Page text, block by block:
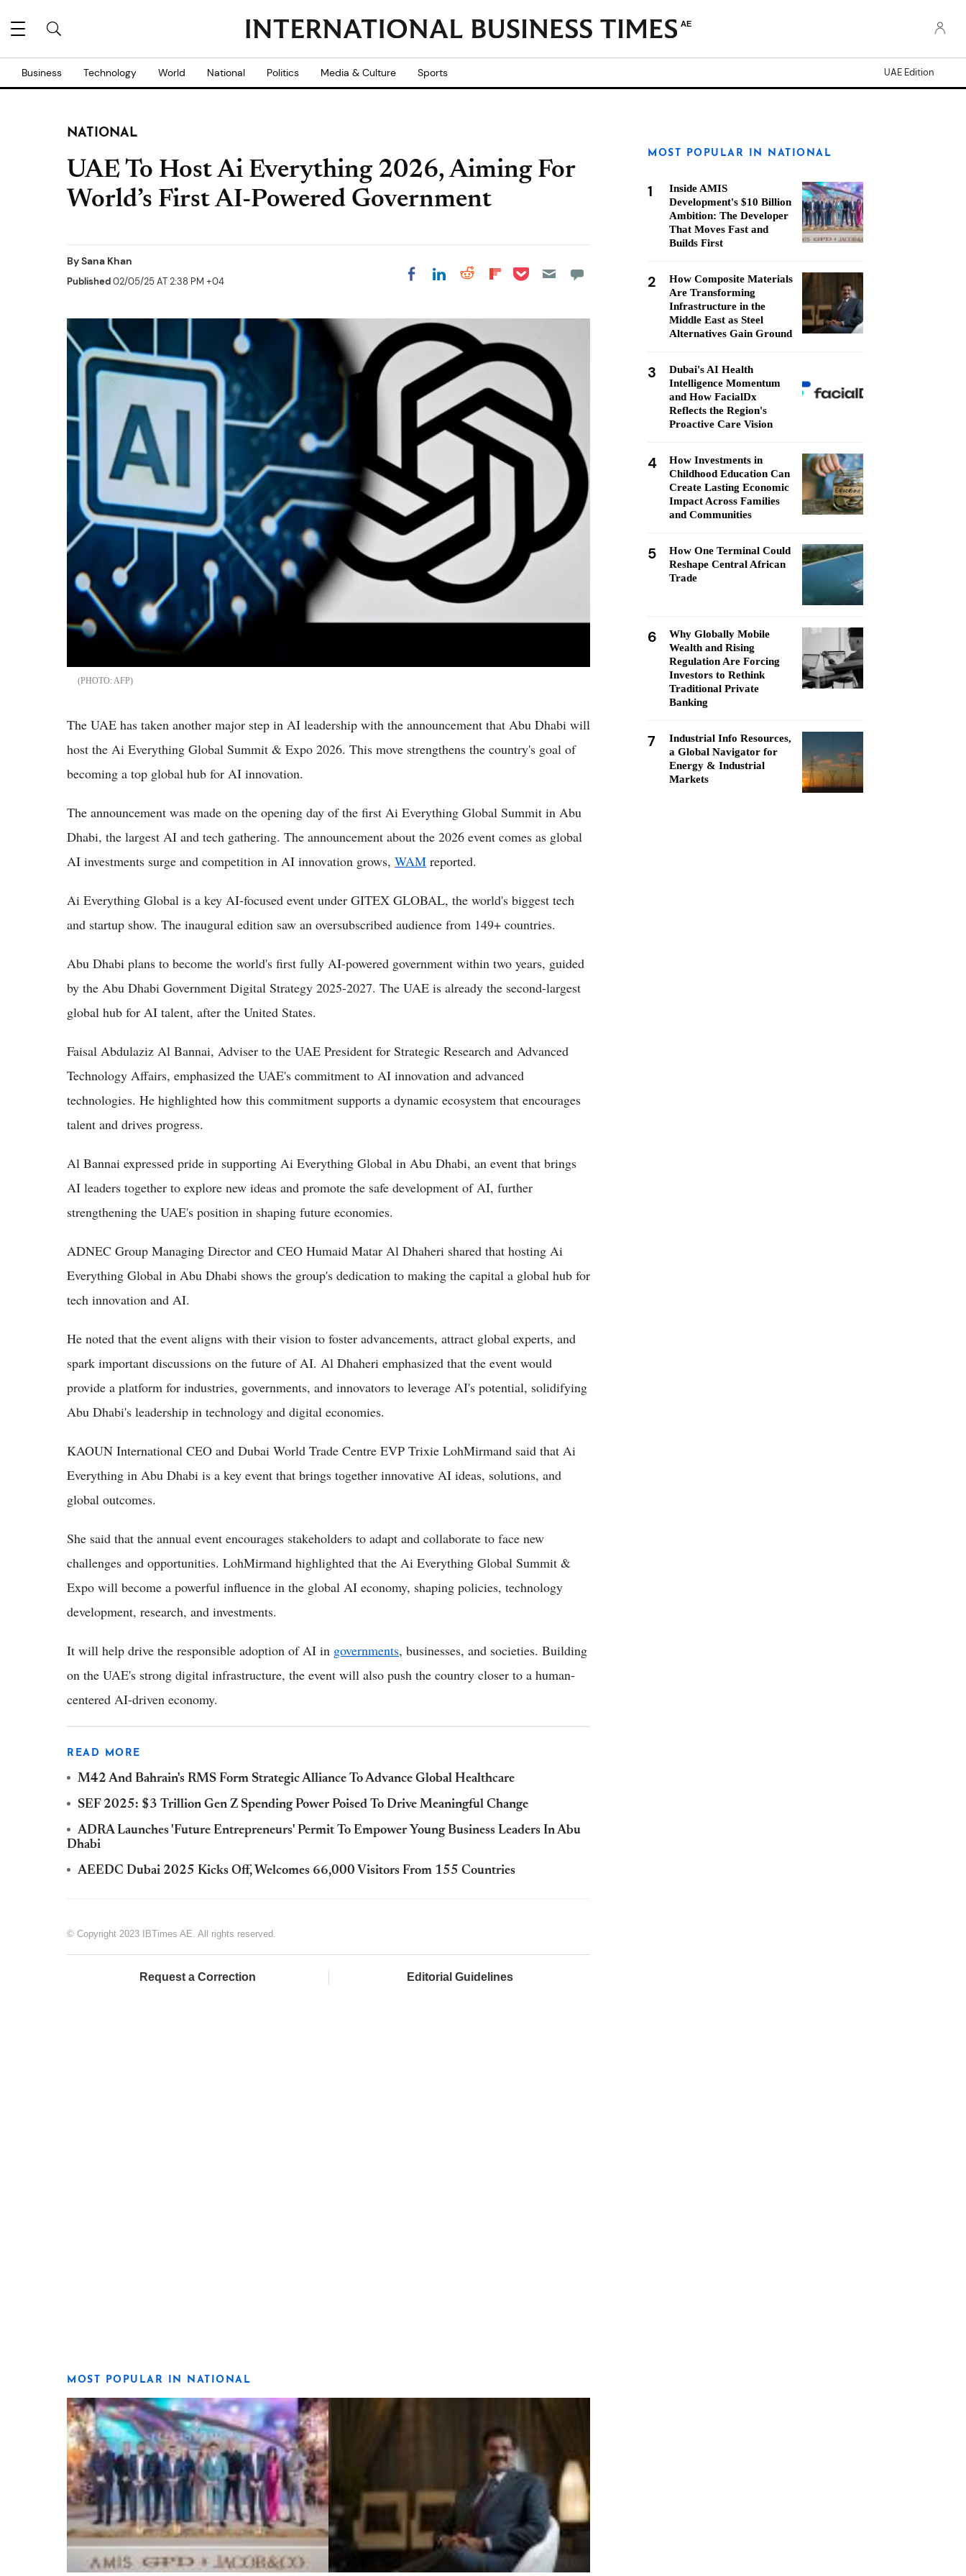
AE
Business Technology World National Politics Media & Culture Sports UAE Edition
NATIONAL
UAE To Host Ai Everything 2026, Aiming For
World’s First AI-Powered Government
BySana Khan
Published02/05/25 AT 2:38 PM +04 Share on Facebook
Share on LinkedIn
Share on Reddit
Share on
Share on Pocket
AFP
The UAE has taken another major step in AI leadership with the announcement that Abu Dhabi will
host the Ai Everything Global Summit & Expo 2026. This move strengthens the country's goal of
becoming a top global hub for AI innovation.
The announcement was made on the opening day of the first Ai Everything Global Summit in Abu
Dhabi, the largest AI and tech gathering. The announcement about the 2026 event comes as global
AI investments surge and competition in AI innovation grows, WAM reported.
Ai Everything Global is a key AI-focused event under GITEX GLOBAL, the world's biggest tech
and startup show. The inaugural edition saw an oversubscribed audience from 149+ countries.
Abu Dhabi plans to become the world's first fully AI-powered government within two years, guided
by the Abu Dhabi Government Digital Strategy 2025-2027. The UAE is already the second-largest
global hub for AI talent, after the United States.
Faisal Abdulaziz Al Bannai, Adviser to the UAE President for Strategic Research and Advanced
Technology Affairs, emphasized the UAE's commitment to AI innovation and advanced
technologies. He highlighted how this commitment supports a dynamic ecosystem that encourages
talent and drives progress.
Al Bannai expressed pride in supporting Ai Everything Global in Abu Dhabi, an event that brings
AI leaders together to explore new ideas and promote the safe development of AI, further
strengthening the UAE's position in shaping future economies.
ADNEC Group Managing Director and CEO Humaid Matar Al Dhaheri shared that hosting Ai
Everything Global in Abu Dhabi shows the group's dedication to making the capital a global hub for
tech innovation and AI.
He noted that the event aligns with their vision to foster advancements, attract global experts, and
spark important discussions on the future of AI. Al Dhaheri emphasized that the event would
provide a platform for industries, governments, and innovators to leverage AI's potential, solidifying
Abu Dhabi's leadership in technology and digital economies.
KAOUN International CEO and Dubai World Trade Centre EVP Trixie LohMirmand said that Ai
Everything in Abu Dhabi is a key event that brings together innovative AI ideas, solutions, and
global outcomes.
She said that the annual event encourages stakeholders to adapt and collaborate to face new
challenges and opportunities. LohMirmand highlighted that the Ai Everything Global Summit &
Expo will become a powerful influence in the global AI economy, shaping policies, technology
development, research, and investments.
It will help drive the responsible adoption of AI in governments, businesses, and societies. Building
on the UAE's strong digital infrastructure, the event will also push the country closer to a human-
centered AI-driven economy.
READ MORE
M42 And Bahrain's RMS Form Strategic Alliance To Advance Global Healthcare
SEF 2025: $3 Trillion Gen Z Spending Power Poised To Drive Meaningful Change
ADRA Launches 'Future Entrepreneurs' Permit To Empower Young Business Leaders In Abu
Dhabi
AEEDC Dubai 2025 Kicks Off, Welcomes 66,000 Visitors From 155 Countries
© Copyright 2023 IBTimes AE. All rights reserved.
Request a Correction Editorial Guidelines
MOST POPULAR IN NATIONAL
MOST POPULAR IN NATIONAL
1
Inside AMIS
Development's $10 Billion
Ambition: The Developer
That Moves Fast and
Builds First
2
How Composite Materials
Are Transforming
Infrastructure in the
Middle East as Steel
Alternatives Gain Ground
3
Dubai's AI Health
Intelligence Momentum
and How FacialDx
Reflects the Region's
Proactive Care Vision
4
How Investments in
Childhood Education Can
Create Lasting Economic
Impact Across Families
and Communities
5
How One Terminal Could
Reshape Central African
Trade
6
Why Globally Mobile
Wealth and Rising
Regulation Are Forcing
Investors to Rethink
Traditional Private
Banking
7
Industrial Info Resources,
a Global Navigator for
Energy & Industrial
Markets